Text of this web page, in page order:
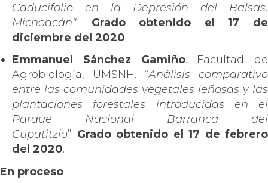
Caducifolio en la Depresión del Balsas,
Michoacán". Grado obtenido el 17 de
diciembre del 2020.
Emmanuel Sánchez Gamiño. Facultad de
Agrobiología, UMSNH. “Análisis comparativo
entre las comunidades vegetales leñosas y las
plantaciones forestales introducidas en el
Parque Nacional Barranca del
Cupatitzio” Grado obtenido el 17 de febrero
del 2020.
En proceso